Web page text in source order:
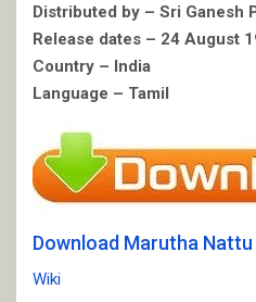
Distributed by – Sri Ganesh
Release dates – 24 August
Country – India
Language – Tamil
Download Marutha
Wiki